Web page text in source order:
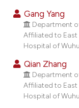
shows how a scientific
been cited by
of the citation, a
mentions, or
cited claim, and a label
in which section
Gang Yang
Department
Affiliated to East
Hospital of
Qian Zhang
Department
Affiliated to East
Hospital of